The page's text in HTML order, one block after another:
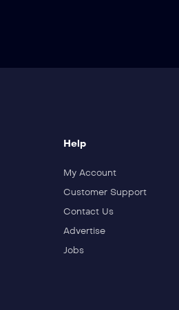
Help
My Account
Customer Support
Contact Us
Advertise
Jobs